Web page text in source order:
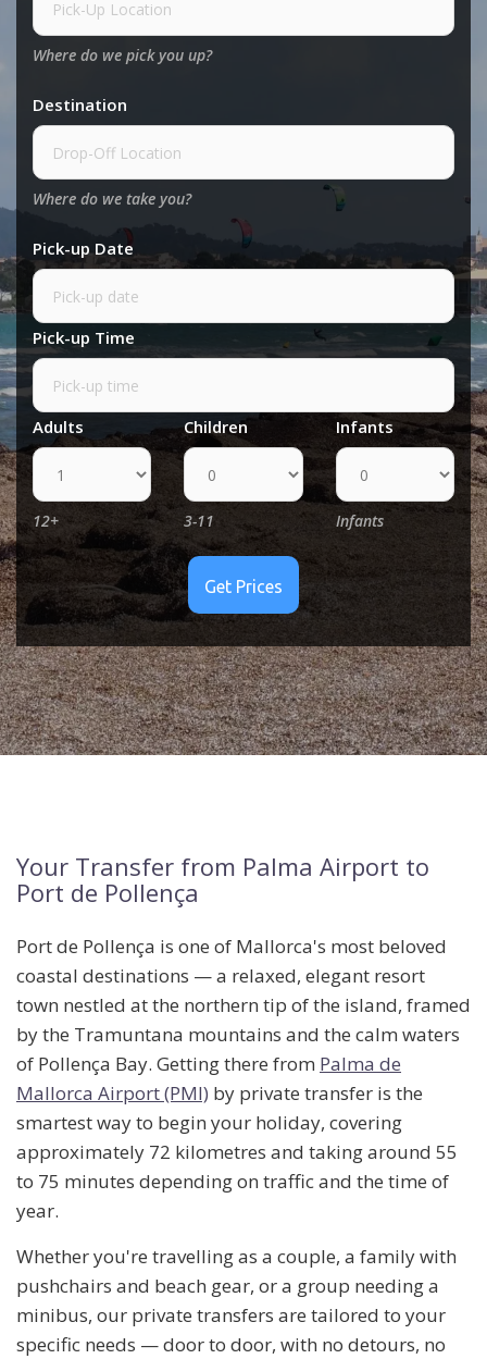
Where do we pick you up?
Destination
Where do we take you?
Pick-up Date
Pick-up Time
Adults
12+
Children
3-11
Infants
Infants
Your Transfer from Palma Airport to
Port de Pollença
Port de Pollença is one of Mallorca's most beloved
coastal destinations — a relaxed, elegant resort
town nestled at the northern tip of the island, framed
by the Tramuntana mountains and the calm waters
of Pollença Bay. Getting there from Palma de
Mallorca Airport (PMI) by private transfer is the
smartest way to begin your holiday, covering
approximately 72 kilometres and taking around 55
to 75 minutes depending on traffic and the time of
year.
Whether you're travelling as a couple, a family with
pushchairs and beach gear, or a group needing a
minibus, our private transfers are tailored to your
specific needs — door to door, with no detours, no